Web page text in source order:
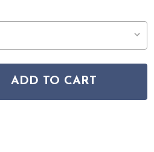
LIVABLISS VENICE VNE-2304
OF LIVABLISS VENICE
ADD TO CART